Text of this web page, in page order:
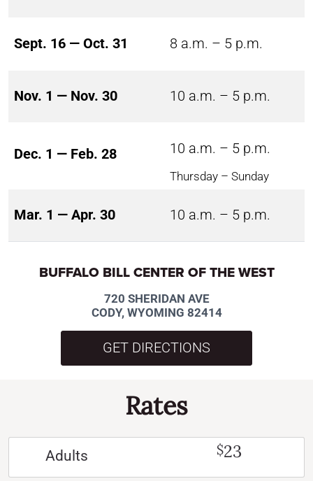
Sept. 16 — Oct. 31 8 a.m. – 5 p.m.
Nov. 1 — Nov. 30 10 a.m. – 5 p.m.
Dec. 1 — Feb. 28 10 a.m. – 5 p.m.
Thursday – Sunday
Mar. 1 — Apr. 30 10 a.m. – 5 p.m.
BUFFALO BILL CENTER OF THE WEST
720 SHERIDAN AVE
CODY, WYOMING 82414
GET DIRECTIONS
Rates
Adults $23